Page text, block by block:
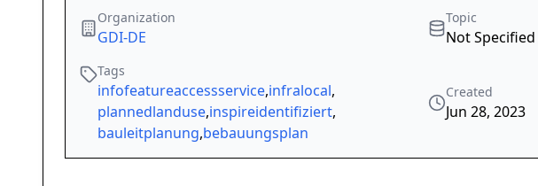
Organization
GDI-DE
Topic
Not Specified
Tags
infofeatureaccessservice,infralocal,
plannedlanduse,inspireidentifiziert,
bauleitplanung,bebauungsplan
Created
Jun 28, 2023